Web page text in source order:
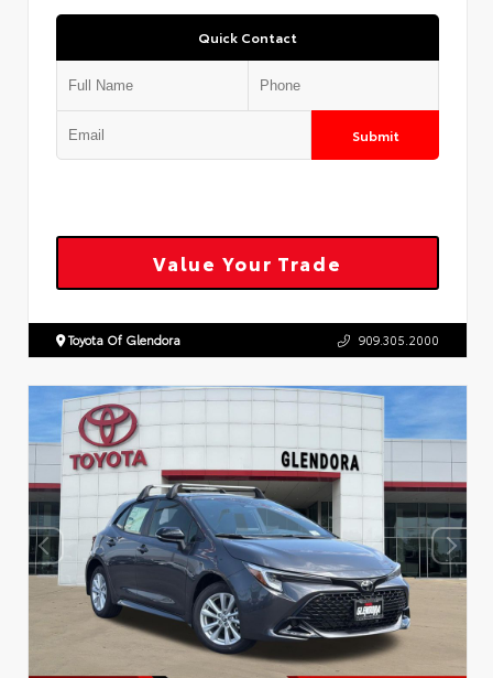
Quick Contact
Submit
Value Your Trade
Toyota Of Glendora 909.305.2000